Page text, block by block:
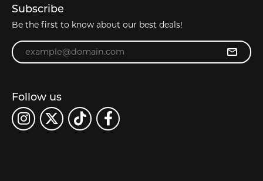
Subscribe
Be the first to know about our best deals!
Enter your email address
Follow us